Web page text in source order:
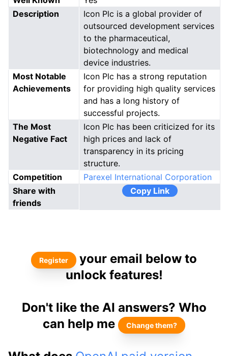
Description
Icon Plc is a global provider of
outsourced development services
to the pharmaceutical,
biotechnology and medical
device industries.
Most Notable
Achievements
Icon Plc has a strong reputation
for providing high quality services
and has a long history of
successful projects.
The Most
Negative Fact
Icon Plc has been criticized for its
high prices and lack of
transparency in its pricing
structure.
Competition
Parexel International Corporation
Share with
friends
Copy Link
Register
your email below to
unlock features!
Don't like the AI answers? Who
can help me
Change them?